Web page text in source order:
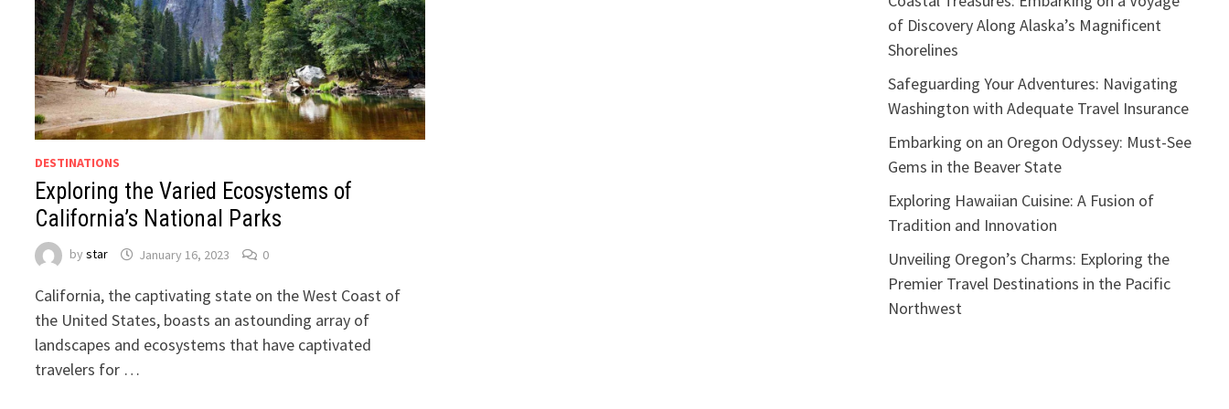
DESTINATIONS
Exploring the Varied Ecosystems of
California’s National Parks
bystar January 16, 2023 0
California, the captivating state on the West Coast of
the United States, boasts an astounding array of
landscapes and ecosystems that have captivated
travelers for …
of Discovery Along Alaska’s Magnificent
Shorelines
Safeguarding Your Adventures: Navigating
Washington with Adequate Travel Insurance
Embarking on an Oregon Odyssey: Must-See
Gems in the Beaver State
Exploring Hawaiian Cuisine: A Fusion of
Tradition and Innovation
Unveiling Oregon’s Charms: Exploring the
Premier Travel Destinations in the Pacific
Northwest